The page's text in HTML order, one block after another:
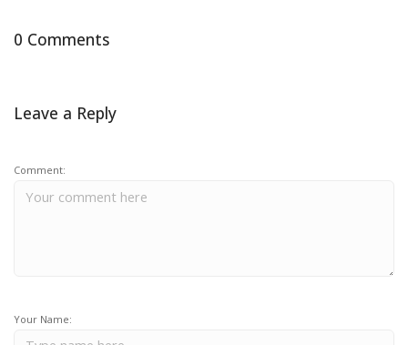
0 Comments
Leave a Reply
Comment:
Your Name: